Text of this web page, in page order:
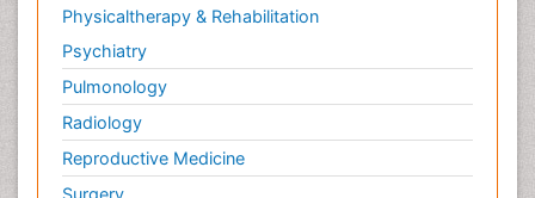
Physicaltherapy & Rehabilitation
Psychiatry
Pulmonology
Radiology
Reproductive Medicine
Surgery